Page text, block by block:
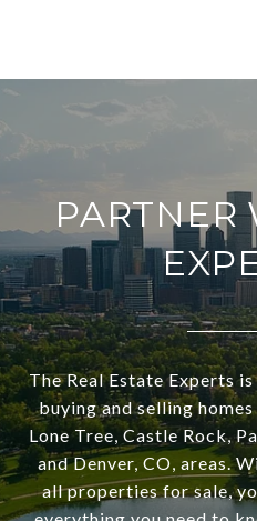
PARTNER
The Real Estate Experts
buying and selling
Lone Tree, Castle Rock,
and Denver, CO, areas.
all properties for sale,